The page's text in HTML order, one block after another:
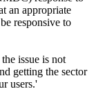
an appropriate
responsive to
issue is not
getting the sector
users.'